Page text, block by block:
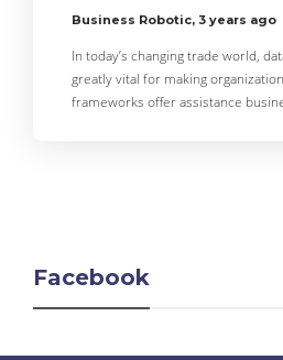
Business Robotic, 3 years ago
In today’s changing trade world,
greatly vital for making
frameworks offer assistance
Facebook